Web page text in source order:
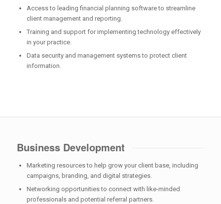
Access to leading financial planning software to streamline
client management and reporting.
Training and support for implementing technology effectively
in your practice.
Data security and management systems to protect client
information.
Business Development
Marketing resources to help grow your client base, including
campaigns, branding, and digital strategies.
Networking opportunities to connect with like-minded
professionals and potential referral partners.